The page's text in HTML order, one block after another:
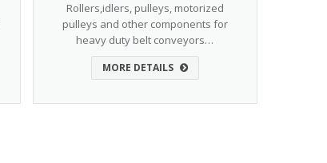
Rollers,idlers, pulleys, motorized
pulleys and other components for
heavy duty belt conveyors…
MORE DETAILS